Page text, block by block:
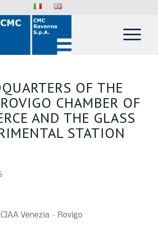
OF THE
CHAMBER OF
AND THE GLASS
STATION
Venezia – Rovigo